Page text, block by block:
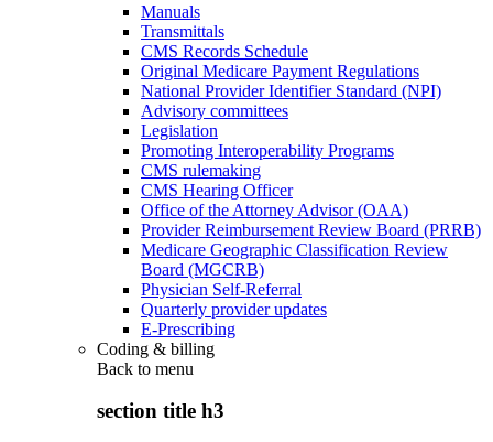
Manuals
Transmittals
CMS Records Schedule
Original Medicare Payment Regulations
National Provider Identifier Standard (NPI)
Advisory committees
Legislation
Promoting Interoperability Programs
CMS rulemaking
CMS Hearing Officer
Office of the Attorney Advisor (OAA)
Provider Reimbursement Review Board (PRRB)
Medicare Geographic Classification Review
Board (MGCRB)
Physician Self-Referral
Quarterly provider updates
E-Prescribing
Coding & billing
Back to menu
section title h3